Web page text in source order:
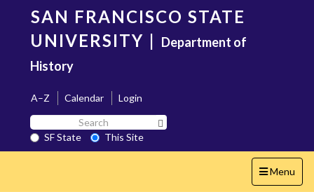
content
SAN FRANCISCO STATE
UNIVERSITY | Department of
History
A–Z Calendar
Login
Search
SF
State
SF State
This Site
Toggle
navigation
Menu